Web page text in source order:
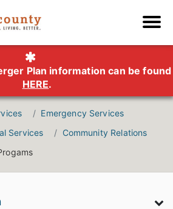
Plan information can be found
HERE.
Emergency Services
Services
Community Relations